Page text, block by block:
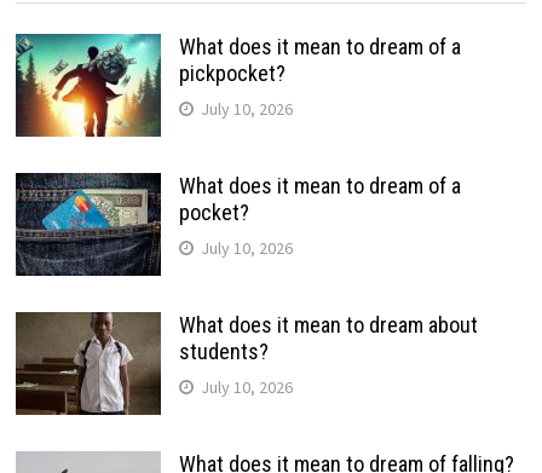
What does it mean to dream of a
pickpocket?
July 10, 2026
What does it mean to dream of a
pocket?
July 10, 2026
What does it mean to dream about
students?
July 10, 2026
What does it mean to dream of falling?